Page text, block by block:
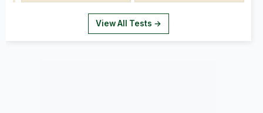
View All Tests →